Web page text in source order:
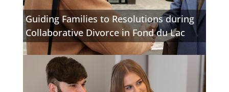
Guiding Families to Resolutions during
Collaborative Divorce in Fond du Lac